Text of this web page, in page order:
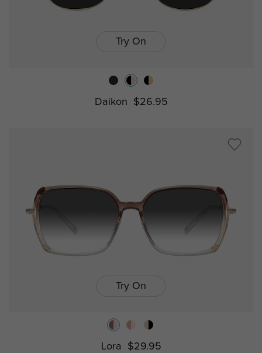
Try On
Daikon $26.95
Try On
Lora $29.95